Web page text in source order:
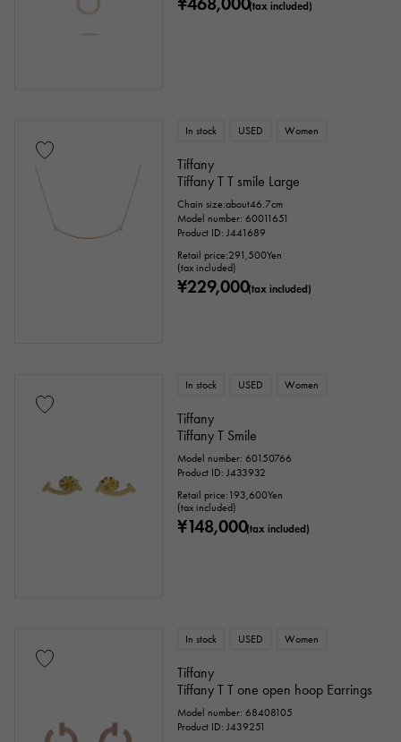
(tax included)
In stock USED Women
Tiffany
Tiffany T T smile Large
Chain size:about46.7cm
Model number: 60011651
Product ID: J441689
Retail price:291,500Yen
(tax included)
¥229,000(tax included)
In stock USED Women
Tiffany
Tiffany T Smile
Model number: 60150766
Product ID: J433932
Retail price: 193,600Yen
(tax included)
¥148,000(tax included)
In stock USED Women
Tiffany
Tiffany T T one open hoop Earrings
Model number: 68408105
Product ID: J439251